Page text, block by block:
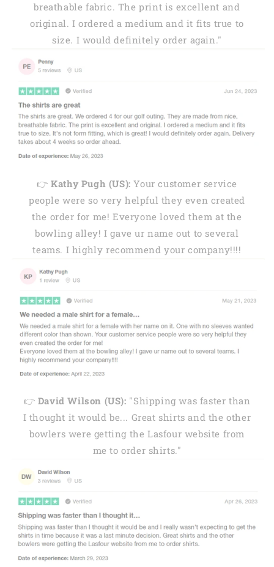
breathable fabric. The print is excellent and
original. I ordered a medium and it fits true to
size. I would definitely order again."
👉Kathy Pugh (US): Your customer service
people were so very helpful they even created
the order for me! Everyone loved them at the
bowling alley! I gave ur name out to several
teams. I highly recommend your company!!!!
👉 David Wilson (US): "Shipping was faster than
I thought it would be... Great shirts and the other
bowlers were getting the Lasfour website from
me to order shirts."